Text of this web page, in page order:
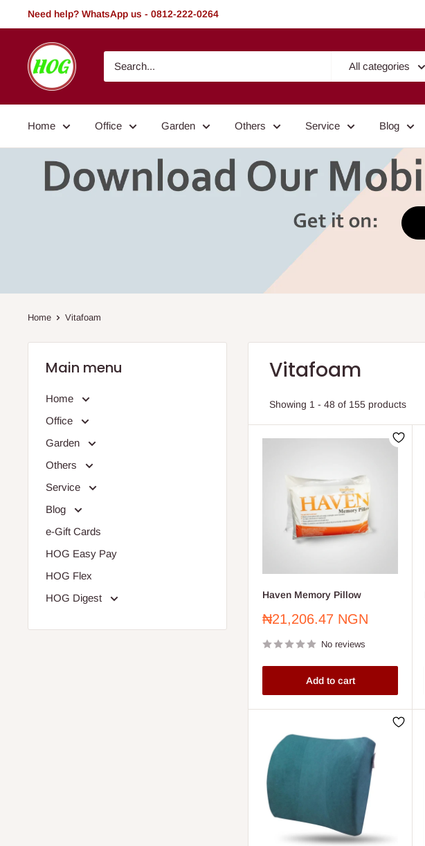
to
Need help? WhatsApp us - 0812-222-0264
HOG
-
Home.
Garden
All categories
Home Office Garden Others Service Blog
Home Vitafoam
Main menu
Home
Office
Garden
Others
Service
Blog
e-Gift Cards
HOG Easy Pay
HOG Flex
HOG Digest
Vitafoam
Showing 1 - 48 of 155 products
Haven Memory Pillow
Sale
₦21,206.47 NGN
No reviews
Add to cart